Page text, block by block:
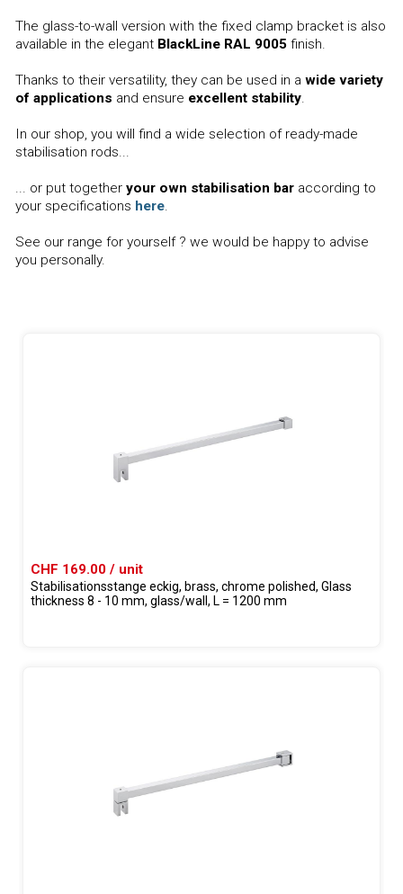
The glass-to-wall version with the fixed clamp bracket is also
available in the elegant BlackLine RAL 9005finish.
Thanks to their versatility, they can be used in a wide variety
of applications and ensure excellent stability.
In our shop, you will find a wide selection of ready-made
stabilisation rods...
... or put together your own stabilisation baraccording to
your specifications here.
See our range for yourself ? we would be happy to advise
you personally.
CHF 169.00 / unit
Stabilisationsstange eckig, brass, chrome polished, Glass
thickness 8 - 10 mm, glass/wall, L = 1200 mm